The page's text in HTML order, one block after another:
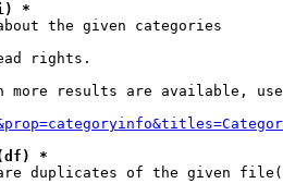
*
the given categories
rights.
more results are available,
*
duplicates of the given